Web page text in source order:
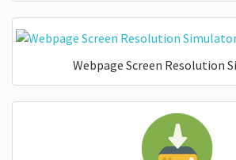
Webpage Screen Resolution